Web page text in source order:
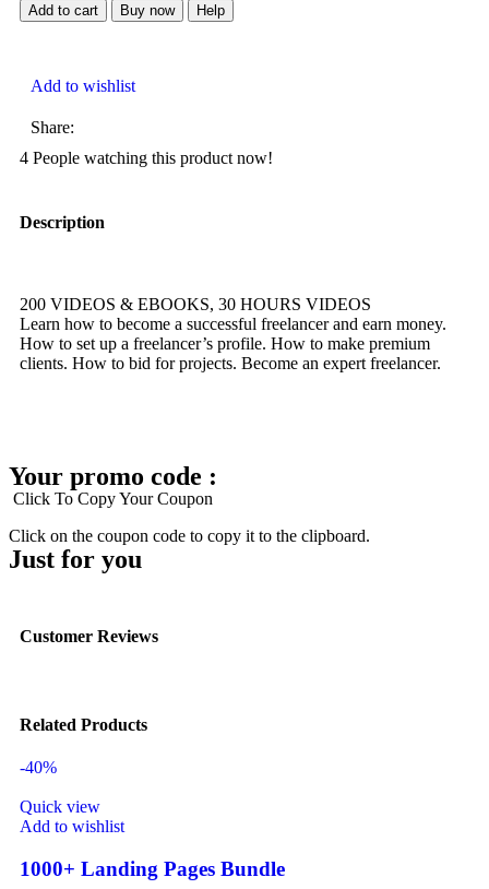
Add to cart Buy now Help
Add to wishlist
Share:
4 People watching this product now!
Description
200 VIDEOS & EBOOKS, 30 HOURS VIDEOS
Learn how to become a successful freelancer and earn money.
How to set up a freelancer’s profile. How to make premium
clients. How to bid for projects. Become an expert freelancer.
Your promo code :
Click To Copy Your Coupon
Click on the coupon code to copy it to the clipboard.
Just for you
Customer Reviews
Related Products
-40%
Quick view
Add to wishlist
1000+ Landing Pages Bundle